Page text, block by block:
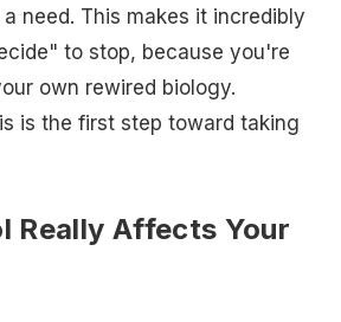
need. This makes it incredibly
to stop, because you're
own rewired biology.
is the first step toward taking
Really Affects Your